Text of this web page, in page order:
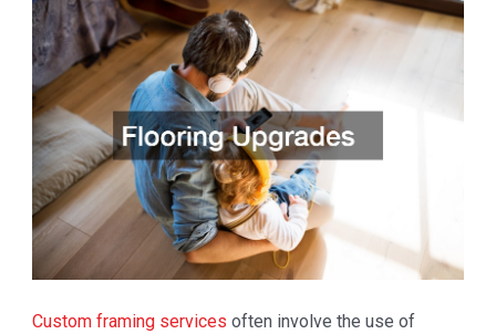
Custom framing services often involve the use of